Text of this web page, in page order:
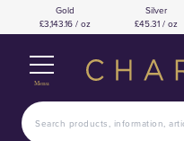
Gold
£3,143.16 / oz
Silver
£45.31 / oz
Menu